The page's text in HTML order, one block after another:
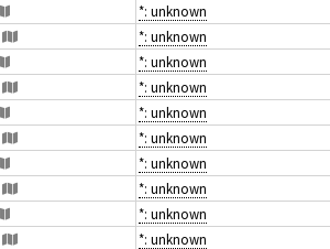
*: unknown
*: unknown
*: unknown
*: unknown
*: unknown
*: unknown
*: unknown
*: unknown
*: unknown
*: unknown